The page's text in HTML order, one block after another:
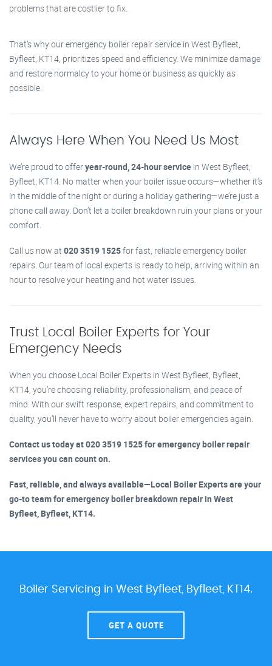
problems that are costlier to fix.
That’s why our emergency boiler repair service in West Byfleet,
Byfleet, KT14, prioritizes speed and efficiency. We minimize damage
and restore normalcy to your home or business as quickly as
possible.
Always Here When You Need Us Most
We’re proud to offeryear-round, 24-hour service in West Byfleet,
Byfleet, KT14. No matter when your boiler issue occurs—whether it’s
in the middle of the night or during a holiday gathering—we’re just a
phone call away. Don’t let a boiler breakdown ruin your plans or your
comfort.
Call us now at 020 3519 1525for fast, reliable emergency boiler
repairs. Our team of local experts is ready to help, arriving within an
hour to resolve your heating and hot water issues.
Trust Local Boiler Experts for Your
Emergency Needs
When you choose Local Boiler Experts in West Byfleet, Byfleet,
KT14, you’re choosing reliability, professionalism, and peace of
mind. With our swift response, expert repairs, and commitment to
quality, you’ll never have to worry about boiler emergencies again.
Contact us today at 020 3519 1525 for emergency boiler repair
services you can count on.
Fast, reliable, and always available—Local Boiler Experts are your
go-to team for emergency boiler breakdown repair in West
Byfleet, Byfleet, KT14.
Boiler Servicing in West Byfleet, Byfleet, KT14.
GET A QUOTE